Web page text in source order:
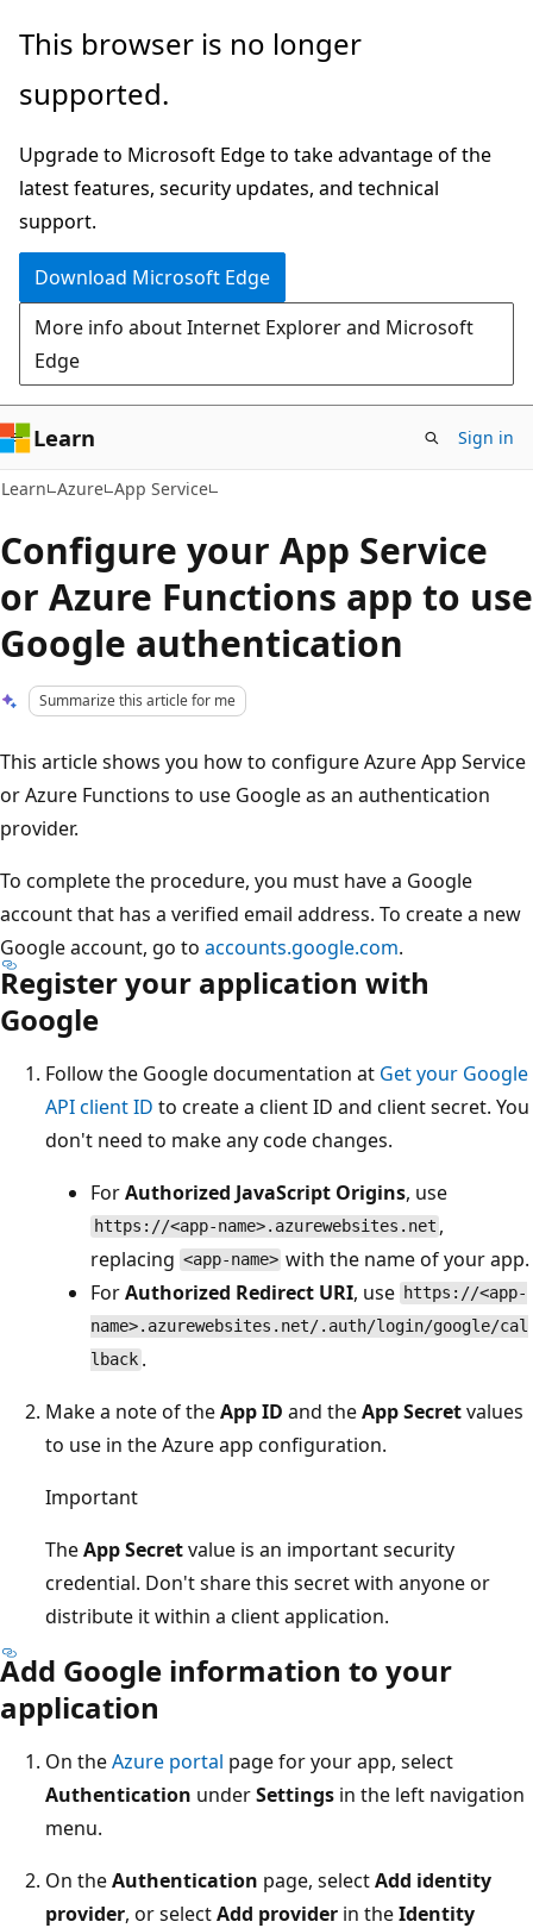
Skip
main
Skip
Ask
chat
experience
This browser is no longer
supported.
Upgrade to Microsoft Edge to take advantage of the
latest features, security updates, and technical
support.
Download Microsoft Edge
More info about Internet Explorer and Microsoft
Edge
Learn Sign in
Learn Azure App Service
Configure your App Service
or Azure Functions app to use
Google authentication
Summarize this article for me
This article shows you how to configure Azure App Service
or Azure Functions to use Google as an authentication
provider.
To complete the procedure, you must have a Google
account that has a verified email address. To create a new
Google account, go to accounts.google.com.
Register your application with
Google
Follow the Google documentation at Get your Google
API client ID to create a client ID and client secret. You
don't need to make any code changes.
ForAuthorized JavaScript Origins, use
https://<app-name>.azurewebsites.net ,
replacing <app-name> with the name of your app.
ForAuthorized Redirect URI, use https://<app-
name>.azurewebsites.net/.auth/login/google/cal
lback .
Make a note of theApp ID and theApp Secretvalues
to use in the Azure app configuration.
Important
TheApp Secretvalue is an important security
credential. Don't share this secret with anyone or
distribute it within a client application.
Add Google information to your
application
On theAzure portal page for your app, select
Authentication underSettings in the left navigation
menu.
On theAuthentication page, selectAdd identity
provider, or selectAdd provider in theIdentity